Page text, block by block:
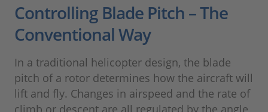
Controlling Blade Pitch – The
Conventional Way
In a traditional helicopter design, the blade
pitch of a rotor determines how the aircraft will
lift and fly. Changes in airspeed and the rate of
climb or descent are all regulated by the angle